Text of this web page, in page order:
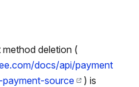
deletion (
docs/api/payment
payment-source
) is